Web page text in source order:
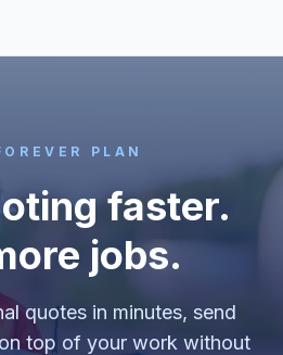
PLAN
faster.
jobs.
quotes in minutes, send
top of your work without